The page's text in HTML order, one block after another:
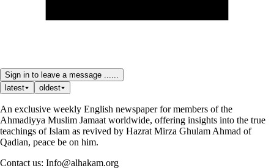
Sign in to leave a message ......
latest
oldest
An exclusive weekly English newspaper for members of the
Ahmadiyya Muslim Jamaat worldwide, offering insights into the true
teachings of Islam as revived by Hazrat Mirza Ghulam Ahmad of
Qadian, peace be on him.
Contact us: Info@alhakam.org